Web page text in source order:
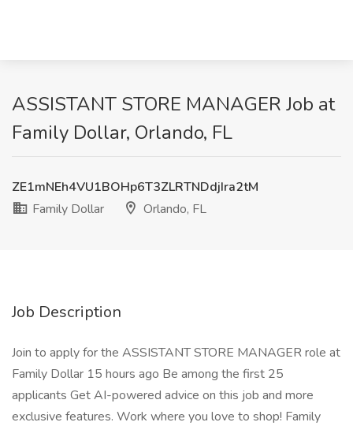
ASSISTANT STORE MANAGER Job at
Family Dollar, Orlando, FL
ZE1mNEh4VU1BOHp6T3ZLRTNDdjIra2tM
Family Dollar
Orlando, FL
Job Description
Join to apply for the ASSISTANT STORE MANAGER role at
Family Dollar 15 hours ago Be among the first 25
applicants Get AI-powered advice on this job and more
exclusive features. Work where you love to shop! Family